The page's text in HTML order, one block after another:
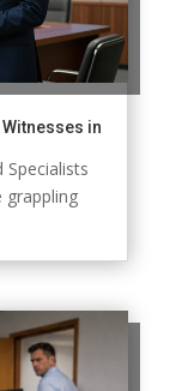
in
Specialists
grappling